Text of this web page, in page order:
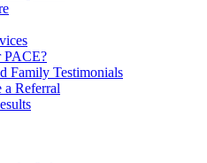
PACE?
Family Testimonials
Referral